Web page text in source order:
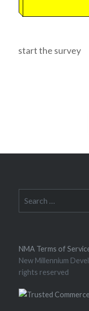
start the survey
for:
NMA Terms of
New Millennium
rights reserved